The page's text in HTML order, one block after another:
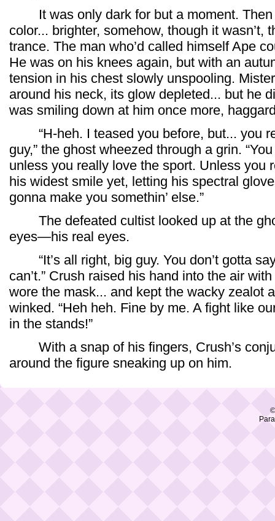
It was only dark for but a moment. Then
color... brighter, somehow, though it wasn’t,
trance. The man who’d called himself Ape
He was on his knees again, but with an
tension in his chest slowly unspooling.
around his neck, its glow depleted... but he
was smiling down at him once more,
“H-heh. I teased you before, but... you
guy,” the ghost wheezed through a grin.
unless you really love the sport. Unless you
his widest smile yet, letting his spectral
gonna make you somethin’ else.”
The defeated cultist looked up at the
eyes—his real eyes.
“It’s all right, big guy. You don’t gotta
can’t.” Crush raised his hand into the air
wore the mask... and kept the wacky zealot
winked. “Heh heh. Fine by me. A fight like
in the stands!”
With a snap of his fingers, Crush’s
around the figure sneaking up on him.